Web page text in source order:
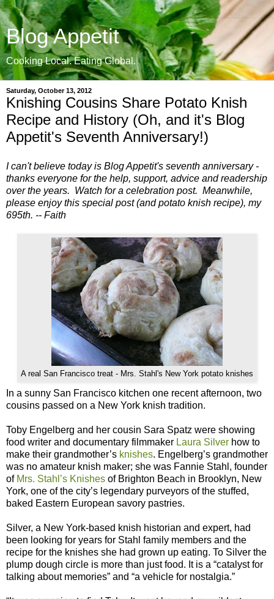
Blog Appetit
Cooking Local. Eating Global.
Saturday, October 13, 2012
Knishing Cousins Share Potato Knish
Recipe and History (Oh, and it's Blog
Appetit's Seventh Anniversary!)
I can't believe today is Blog Appetit's seventh anniversary -
thanks everyone for the help, support, advice and readership
over the years. Watch for a celebration post. Meanwhile,
please enjoy this special post (and potato knish recipe), my
695th. -- Faith
A real San Francisco treat - Mrs. Stahl's New York potato knishes
In a sunny San Francisco kitchen one recent afternoon, two
cousins passed on a New York knish tradition.
Toby Engelberg and her cousin Sara Spatz were showing
food writer and documentary filmmaker Laura Silver how to
make their grandmother’s knishes. Engelberg’s grandmother
was no amateur knish maker; she was Fannie Stahl, founder
of Mrs. Stahl’s Knishes of Brighton Beach in Brooklyn, New
York, one of the city’s legendary purveyors of the stuffed,
baked Eastern European savory pastries.
Silver, a New York-based knish historian and expert, had
been looking for years for Stahl family members and the
recipe for the knishes she had grown up eating. To Silver the
plump dough circle is more than just food. It is a “catalyst for
talking about memories” and “a vehicle for nostalgia.”